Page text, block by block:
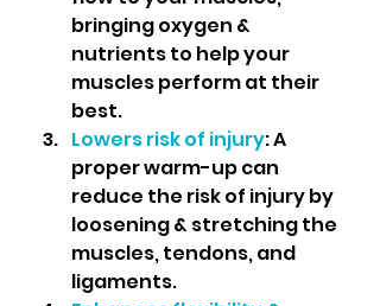
bringing oxygen &
nutrients to help your
muscles perform at their
best.
Lowers risk of injury: A
proper warm-up can
reduce the risk of injury by
loosening & stretching the
muscles, tendons, and
ligaments.